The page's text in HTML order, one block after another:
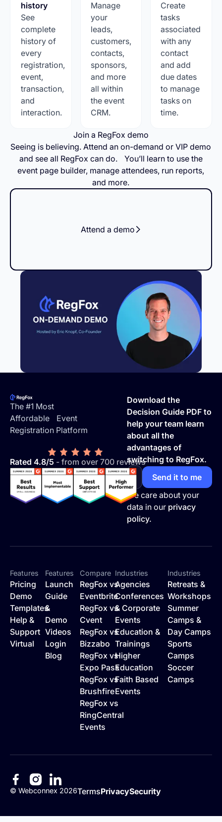
history
See
complete
history of
every
registration,
event,
transaction,
and
interaction.
Manage
your
leads,
customers,
contacts,
sponsors,
and more
all within
the event
CRM.
Create
tasks
associated
with any
contact
and add
due dates
to manage
tasks on
time.
Join a RegFox demo
Seeing is believing. Attend an on-demand or VIP demo
and see all RegFox can do. You’ll learn to use the
event page builder, manage attendees, run reports,
and more.
Attend a demo
The #1 Most
Affordable Event
Registration Platform
Rated 4.8/5 - from over 700 reviews
Download the
Decision Guide PDF to
help your team learn
about all the
advantages of
switching to RegFox.
We care about your
data in our privacy
policy.
Features
Pricing
Demo
Templates
Help &
Support
Virtual
Features
Launch
Guide
&
Demo
Videos
Login
Blog
Compare
RegFox vs
Eventbrite
RegFox vs
Cvent
RegFox vs
Bizzabo
RegFox vs
Expo Pass
RegFox vs
Brushfire
RegFox vs
RingCentral
Events
Industries
Agencies
Conferences
& Corporate
Events
Education &
Trainings
Higher
Education
Faith Based
Events
Industries
Retreats &
Workshops
Summer
Camps &
Day Camps
Sports
Camps
Soccer
Camps
©Webconnex 2026TermsPrivacySecurity